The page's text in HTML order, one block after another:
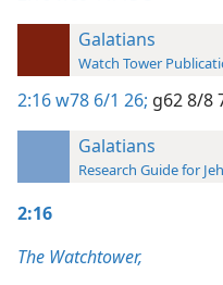
Galatians
Watch Tower
2:16w78 6/1 26; g62 8/8
Galatians
Research Guide for
2:16
The Watchtower,